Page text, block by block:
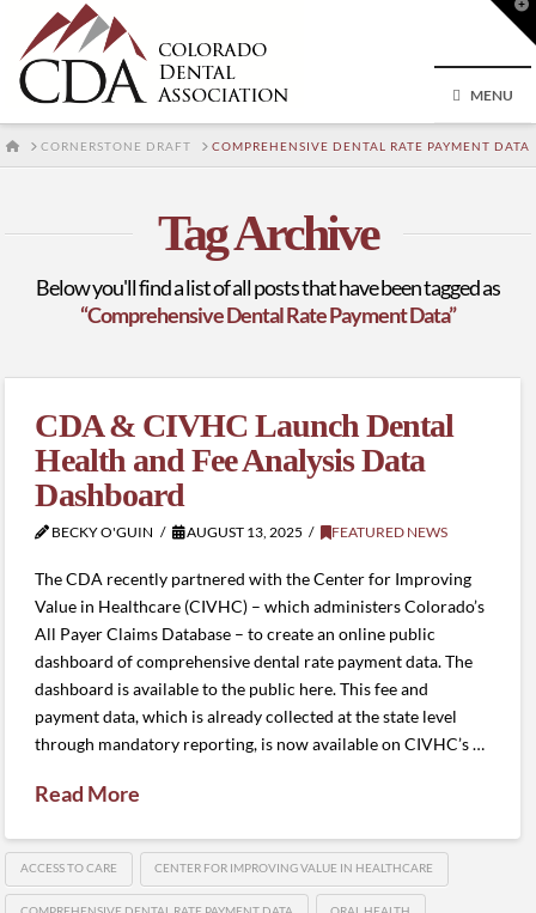
MENU
HOMECORNERSTONE DRAFT COMPREHENSIVE DENTAL RATE PAYMENT DATA
Tag Archive
Below you'll find a list of all posts that have been tagged as
“Comprehensive Dental Rate Payment Data”
CDA & CIVHC Launch Dental
Health and Fee Analysis Data
Dashboard
BECKY O'GUIN AUGUST 13, 2025 FEATURED NEWS
The CDA recently partnered with the Center for Improving
Value in Healthcare (CIVHC) – which administers Colorado’s
All Payer Claims Database – to create an online public
dashboard of comprehensive dental rate payment data. The
dashboard is available to the public here. This fee and
payment data, which is already collected at the state level
through mandatory reporting, is now available on CIVHC’s …
Read More
ACCESS TO CARE CENTER FOR IMPROVING VALUE IN HEALTHCARE